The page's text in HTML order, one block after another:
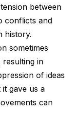
between
conflicts and
history.
sometimes
in
of ideas
it gave us a
can